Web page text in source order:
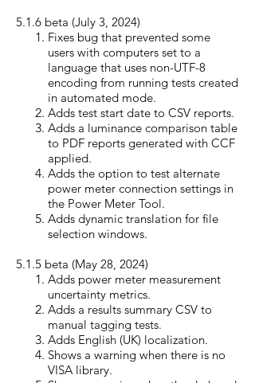
5.1.6 beta (July 3, 2024)
Fixes bug that prevented some
users with computers set to a
language that uses non-UTF-8
encoding from running tests created
in automated mode.
Adds test start date to CSV reports.
Adds a luminance comparison table
to PDF reports generated with CCF
applied.
Adds the option to test alternate
power meter connection settings in
the Power Meter Tool.
Adds dynamic translation for file
selection windows.
5.1.5 beta (May 28, 2024)
Adds power meter measurement
uncertainty metrics.
Adds a results summary CSV to
manual tagging tests.
Adds English (UK) localization.
Shows a warning when there is no
VISA library.